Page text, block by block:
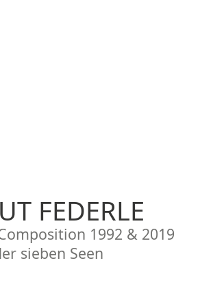
FEDERLE
1992 & 2019
sieben Seen